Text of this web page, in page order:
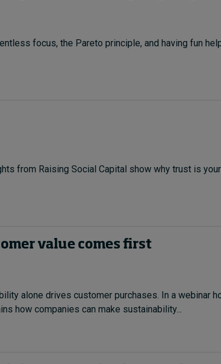
focus, the Pareto principle, and having fun
from Raising Social Capital show why trust is
value comes first
alone drives customer purchases. In a webinar
how companies can make sustainability...